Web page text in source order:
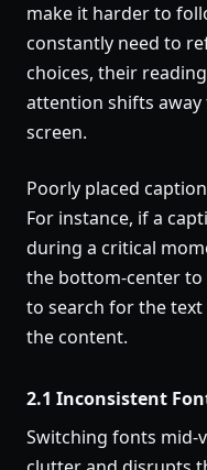
make it harder to
constantly need to
choices, their
attention shifts
screen.
Poorly placed
For instance, if a
during a critical
the bottom-center to
to search for the
the content.
2.1 Inconsistent
Switching fonts mid-